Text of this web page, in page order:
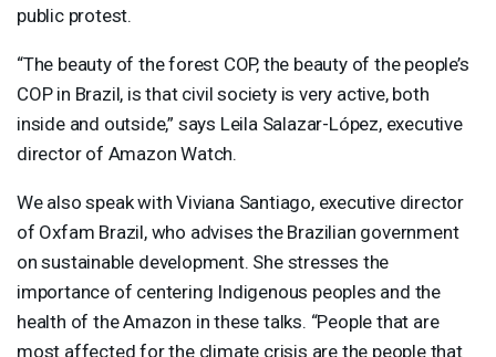
public protest.
“The beauty of the forest COP, the beauty of the people’s
COPin Brazil, is that civil society is very active, both
inside and outside,” says Leila Salazar-López, executive
director of Amazon Watch.
We also speak with Viviana Santiago, executive director
of Oxfam Brazil, who advises the Brazilian government
on sustainable development. She stresses the
importance of centering Indigenous peoples and the
health of the Amazon in these talks. “People that are
most affected for the climate crisis are the people that